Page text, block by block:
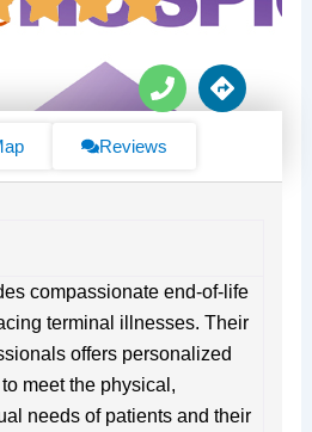
P
h
n
D
i
s
Reviews
compassionate end-of-life
terminal illnesses. Their
offers personalized
meet the physical,
needs of patients and their